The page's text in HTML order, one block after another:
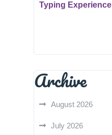
Typing Experience
Archive
August 2026
July 2026